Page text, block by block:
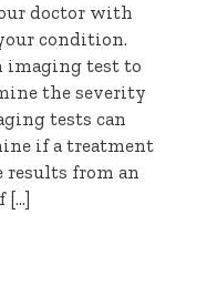
doctor with
condition.
imaging test to
the severity
tests can
if a treatment
results from an
[…]